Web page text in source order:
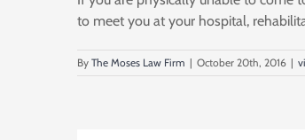
to meet you at your hospital,
By The Moses Law Firm | October 20th, 2016 |